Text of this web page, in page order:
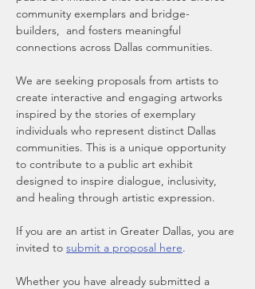
community exemplars and bridge-
builders,  and fosters meaningful
connections across Dallas communities.
We are seeking proposals from artists to
create interactive and engaging artworks
inspired by the stories of exemplary
individuals who represent distinct Dallas
communities. This is a unique opportunity
to contribute to a public art exhibit
designed to inspire dialogue, inclusivity,
and healing through artistic expression.
If you are an artist in Greater Dallas, you are
invited to submit a proposal here.
Whether you have already submitted a